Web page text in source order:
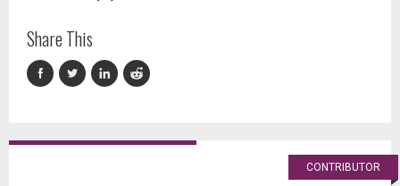
Share This
CONTRIBUTOR